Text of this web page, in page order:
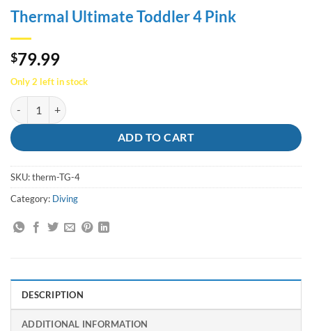
Thermal Ultimate Toddler 4 Pink
$79.99
Only 2 left in stock
Thermal Ultimate Toddler 4 Pink quantity
ADD TO CART
SKU:therm-TG-4
Category: Diving
DESCRIPTION
ADDITIONAL INFORMATION